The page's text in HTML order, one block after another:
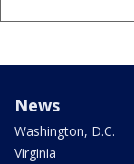
News
Washington, D.C.
Virginia